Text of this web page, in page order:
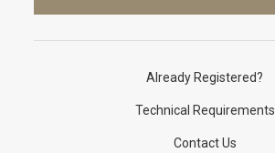
Already Registered?
Technical Requirements
Contact Us